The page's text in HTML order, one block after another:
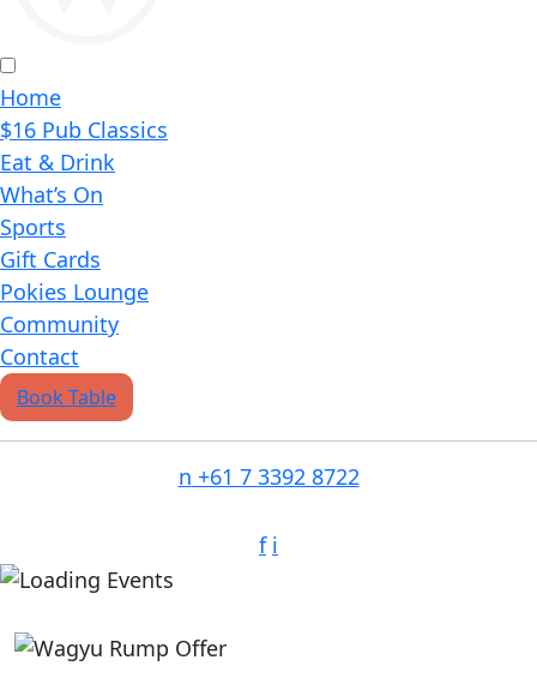
Home
$16 Pub Classics
Eat & Drink
What’s On
Sports
Gift Cards
Pokies Lounge
Community
Contact
Book Table
n +61 7 3392 8722
f i